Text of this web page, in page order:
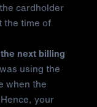
cardholder
the time of
next billing
using the
when the
your